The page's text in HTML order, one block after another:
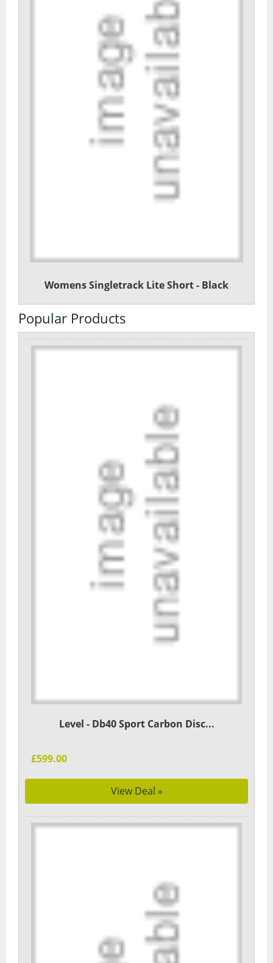
Womens Singletrack Lite Short - Black
Popular Products
Level - Db40 Sport Carbon Disc...
£599.00
View Deal »